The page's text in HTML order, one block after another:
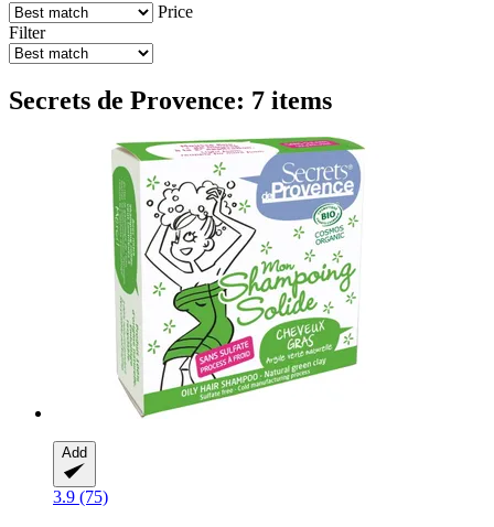
Price
Filter
Secrets de Provence: 7 items
Add
3.9 (75)